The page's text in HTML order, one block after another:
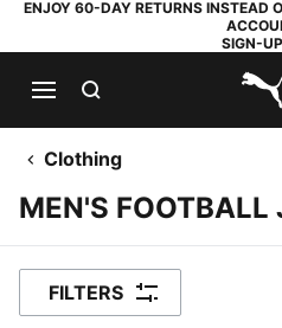
ENJOY 60-DAY RETURNS INSTEAD
SIGN-
Clothing
MEN'S FOOTBALL
FILTERS